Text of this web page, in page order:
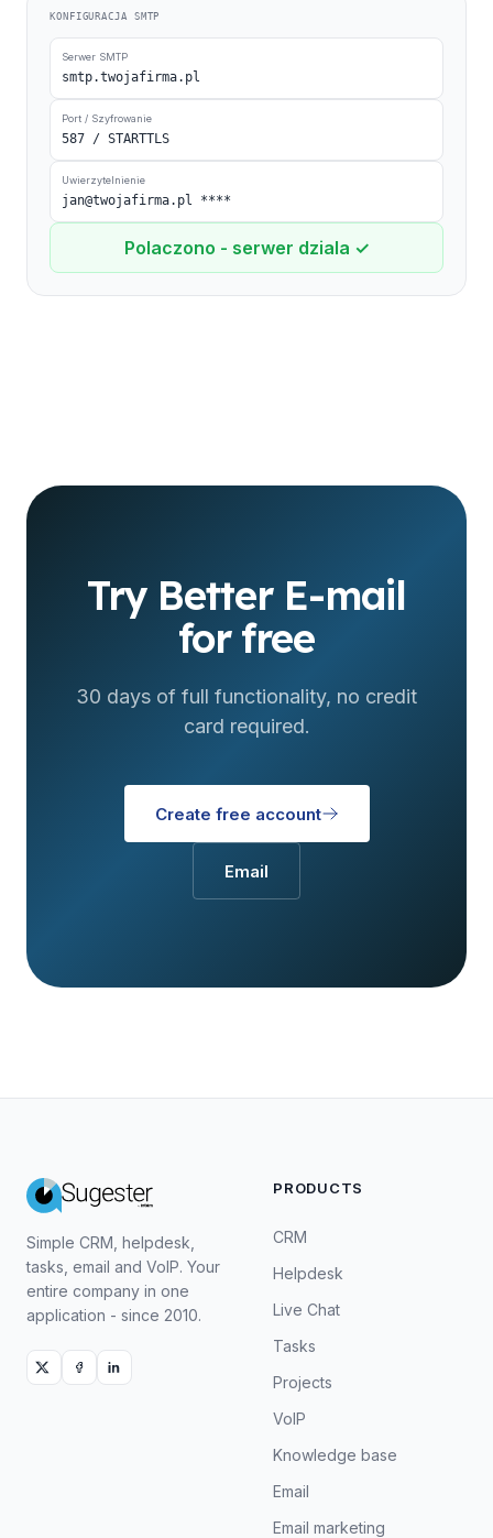
KONFIGURACJA SMTP
Serwer SMTP
smtp.twojafirma.pl
Port / Szyfrowanie
587 / STARTTLS
Uwierzytelnienie
jan@twojafirma.pl ****
Polaczono - serwer dziala ✓
Try Better E-mail
for free
30 days of full functionality, no credit
card required.
Create free account
Email
Simple CRM, helpdesk,
tasks, email and VoIP. Your
entire company in one
application - since 2010.
PRODUCTS
CRM
Helpdesk
Live Chat
Tasks
Projects
VoIP
Knowledge base
Email
Email marketing